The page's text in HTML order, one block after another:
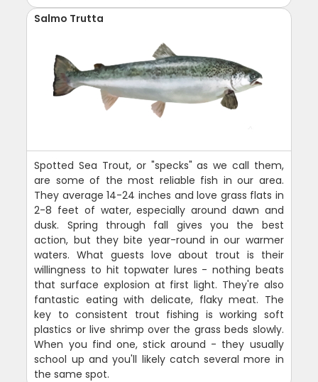
Salmo Trutta
Spotted Sea Trout, or "specks" as we call them,
are some of the most reliable fish in our area.
They average 14-24 inches and love grass flats in
2-8 feet of water, especially around dawn and
dusk. Spring through fall gives you the best
action, but they bite year-round in our warmer
waters. What guests love about trout is their
willingness to hit topwater lures - nothing beats
that surface explosion at first light. They're also
fantastic eating with delicate, flaky meat. The
key to consistent trout fishing is working soft
plastics or live shrimp over the grass beds slowly.
When you find one, stick around - they usually
school up and you'll likely catch several more in
the same spot.